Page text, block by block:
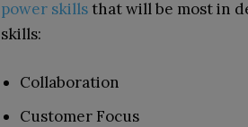
power skillsthat will be most in
skills:
Collaboration
Customer Focus